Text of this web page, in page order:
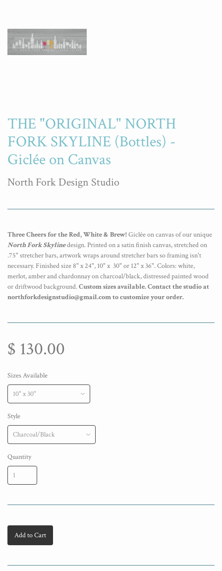
THE "ORIGINAL" NORTH
FORK SKYLINE (Bottles) -
Giclée on Canvas
North Fork Design Studio
Three Cheers for the Red, White & Brew!Giclée on canvas of our unique
North Fork Skylinedesign. Printed on a satin finish canvas, stretched on
.75" stretcher bars, artwork wraps around stretcher bars so framing isn't
necessary. Finished size 8" x 24", 10" x 30" or 12" x 36". Colors: white,
merlot, amber and chardonnay on charcoal/black, distressed painted wood
or driftwood background.Custom sizes available. Contact the studio at
northforkdesignstudio@gmail.com to customize your order.
$ 130.00
Sizes Available
Style
Quantity
Add to Cart